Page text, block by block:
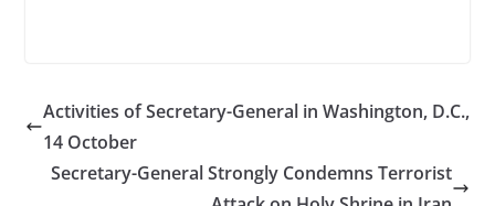
Activities of Secretary-General in Washington, D.C.,
14 October
Secretary-General Strongly Condemns Terrorist